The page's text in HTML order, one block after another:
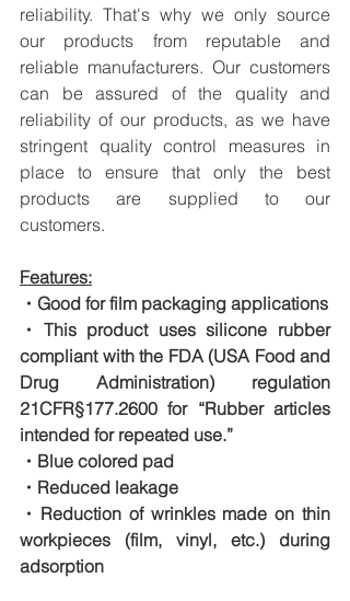
reliability. That's why we only source
our products from reputable and
reliable manufacturers. Our customers
can be assured of the quality and
reliability of our products, as we have
stringent quality control measures in
place to ensure that only the best
products are supplied to our
customers.
Features:
・Good for film packaging applications
・This product uses silicone rubber
compliant with the FDA (USA Food and
Drug Administration) regulation
21CFR§177.2600 for “Rubber articles
intended for repeated use.”
・Blue colored pad
・Reduced leakage
・Reduction of wrinkles made on thin
workpieces (film, vinyl, etc.) during
adsorption